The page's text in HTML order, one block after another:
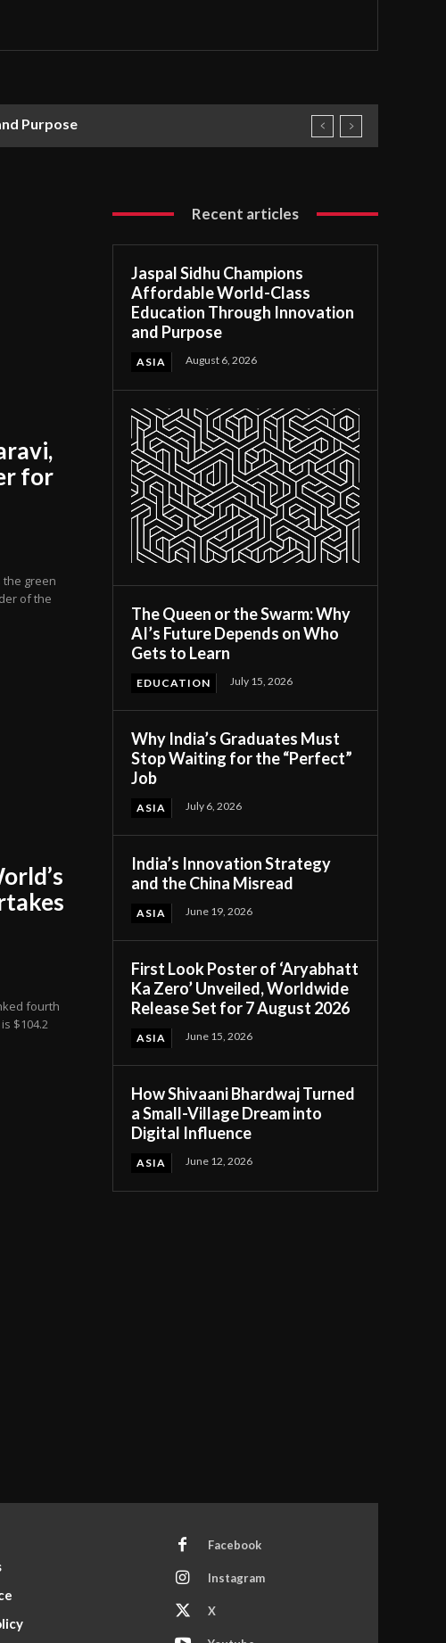
Purpose
for
the green
of the
fourth
$104.2
Recent articles
Jaspal Sidhu Champions
Affordable World-Class
Education Through Innovation
and Purpose
ASIA August 6, 2026
The Queen or the Swarm: Why
AI’s Future Depends on Who
Gets to Learn
EDUCATION July 15, 2026
Why India’s Graduates Must
Stop Waiting for the “Perfect”
Job
ASIA July 6, 2026
India’s Innovation Strategy
and the China Misread
ASIA June 19, 2026
First Look Poster of ‘Aryabhatt
Ka Zero’ Unveiled, Worldwide
Release Set for 7 August 2026
ASIA June 15, 2026
How Shivaani Bhardwaj Turned
a Small-Village Dream into
Digital Influence
ASIA June 12, 2026
Facebook
Instagram
X